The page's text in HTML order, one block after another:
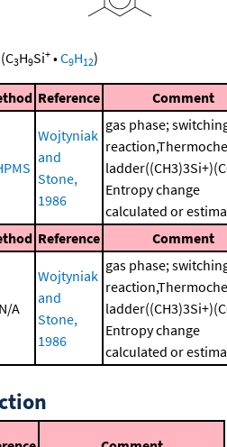
(C3H9Si+ •C9H12)
Reference Comment
Wojtyniak
and
Stone,
1986
gas phase;
Entropy change
calculated or
Reference Comment
N/A
Wojtyniak
and
Stone,
1986
gas phase;
Entropy change
calculated or